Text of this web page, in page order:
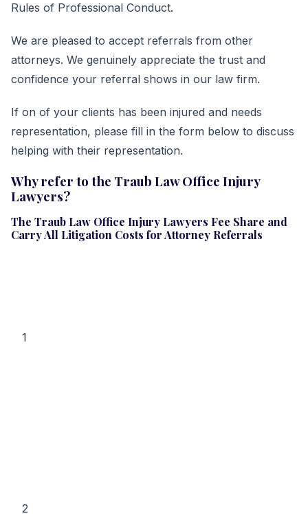
Rules of Professional Conduct.
We are pleased to accept referrals from other
attorneys. We genuinely appreciate the trust and
confidence your referral shows in our law firm.
If on of your clients has been injured and needs
representation, please fill in the form below to discuss
helping with their representation.
Why refer to the Traub Law Office Injury
Lawyers?
The Traub Law Office Injury Lawyers Fee Share and
Carry All Litigation Costs for Attorney Referrals
1
2